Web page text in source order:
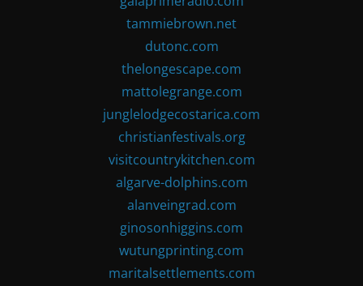
tammiebrown.net
dutonc.com
thelongescape.com
mattolegrange.com
junglelodgecostarica.com
christianfestivals.org
visitcountrykitchen.com
algarve-dolphins.com
alanveingrad.com
ginosonhiggins.com
wutungprinting.com
maritalsettlements.com